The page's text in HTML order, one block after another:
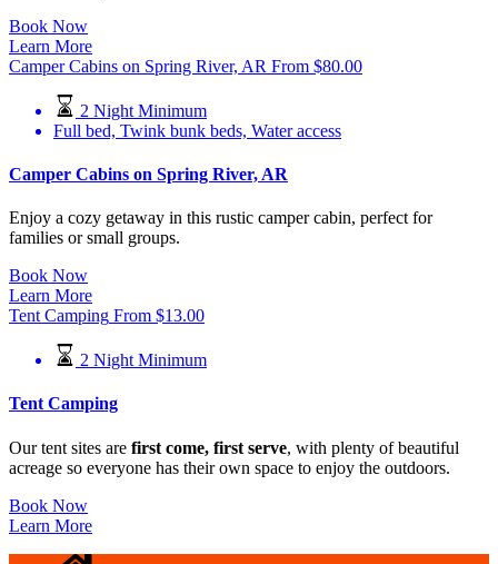
Book Now
Learn More
Camper Cabins on Spring River, AR From $80.00
2 Night Minimum
Full bed, Twink bunk beds, Water access
Camper Cabins on Spring River, AR
Enjoy a cozy getaway in this rustic camper cabin, perfect for
families or small groups.
Book Now
Learn More
Tent Camping From $13.00
2 Night Minimum
Tent Camping
Our tent sites are first come, first serve, with plenty of beautiful
acreage so everyone has their own space to enjoy the outdoors.
Book Now
Learn More